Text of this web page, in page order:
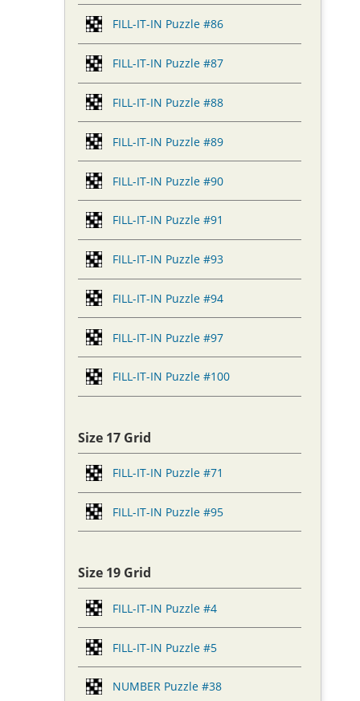
FILL-IT-IN Puzzle #86
FILL-IT-IN Puzzle #87
FILL-IT-IN Puzzle #88
FILL-IT-IN Puzzle #89
FILL-IT-IN Puzzle #90
FILL-IT-IN Puzzle #91
FILL-IT-IN Puzzle #93
FILL-IT-IN Puzzle #94
FILL-IT-IN Puzzle #97
FILL-IT-IN Puzzle #100
Size 17 Grid
FILL-IT-IN Puzzle #71
FILL-IT-IN Puzzle #95
Size 19 Grid
FILL-IT-IN Puzzle #4
FILL-IT-IN Puzzle #5
NUMBER Puzzle #38